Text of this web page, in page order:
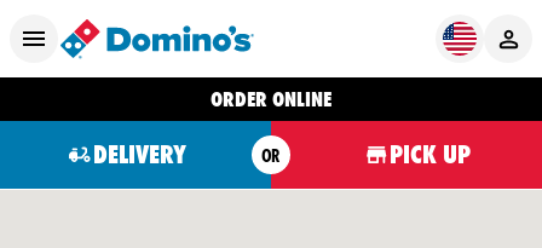
ORDER ONLINE
DELIVERY OR PICK UP